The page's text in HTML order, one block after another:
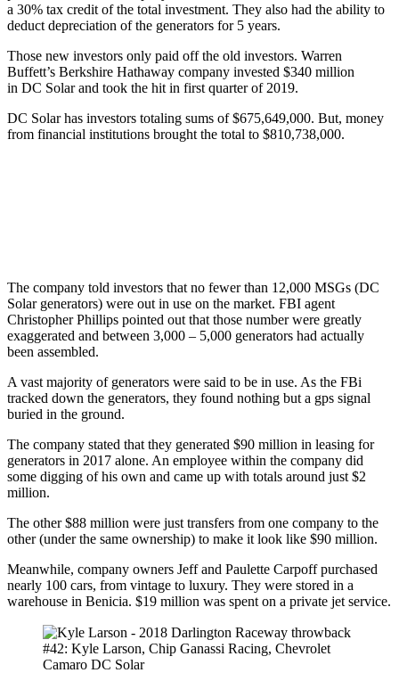
a 30% tax credit of the total investment. They also had the ability to
deduct depreciation of the generators for 5 years.
Those new investors only paid off the old investors. Warren
Buffett’s Berkshire Hathaway company invested $340 million
in DC Solar and took the hit in first quarter of 2019.
DC Solar has investors totaling sums of $675,649,000. But, money
from financial institutions brought the total to $810,738,000.
The company told investors that no fewer than 12,000 MSGs (DC
Solar generators) were out in use on the market. FBI agent
Christopher Phillips pointed out that those number were greatly
exaggerated and between 3,000 – 5,000 generators had actually
been assembled.
A vast majority of generators were said to be in use. As the FBi
tracked down the generators, they found nothing but a gps signal
buried in the ground.
The company stated that they generated $90 million in leasing for
generators in 2017 alone. An employee within the company did
some digging of his own and came up with totals around just $2
million.
The other $88 million were just transfers from one company to the
other (under the same ownership) to make it look like $90 million.
Meanwhile, company owners Jeff and Paulette Carpoff purchased
nearly 100 cars, from vintage to luxury. They were stored in a
warehouse in Benicia. $19 million was spent on a private jet service.
#42: Kyle Larson, Chip Ganassi Racing, Chevrolet
Camaro DC Solar